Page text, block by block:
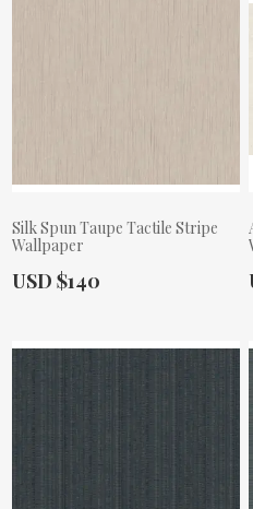
Silk Spun Taupe Tactile Stripe
Wallpaper
Actual Price:
USD $140